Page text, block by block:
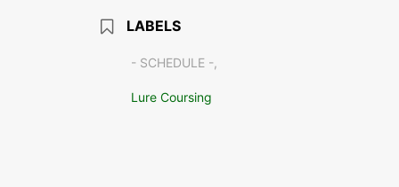
LABELS
- SCHEDULE -,
Lure Coursing